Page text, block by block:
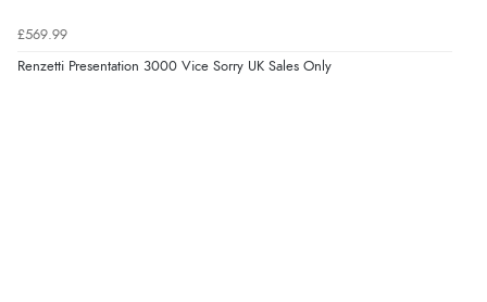
£569.99
Renzetti Presentation 3000 Vice Sorry UK Sales Only